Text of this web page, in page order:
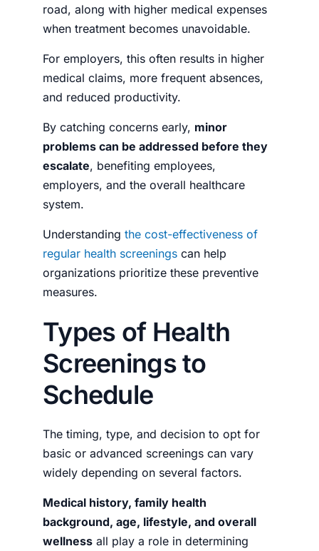
road, along with higher medical expenses
when treatment becomes unavoidable.
For employers, this often results in higher
medical claims, more frequent absences,
and reduced productivity.
By catching concerns early, minor
problems can be addressed before they
escalate, benefiting employees,
employers, and the overall healthcare
system.
Understanding the cost-effectiveness of
regular health screenings can help
organizations prioritize these preventive
measures.
Types of Health
Screenings to
Schedule
The timing, type, and decision to opt for
basic or advanced screenings can vary
widely depending on several factors.
Medical history, family health
background, age, lifestyle, and overall
wellness all play a role in determining